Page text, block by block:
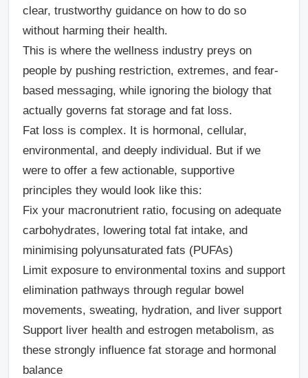
clear, trustworthy guidance on how to do so
without harming their health.
This is where the wellness industry preys on
people by pushing restriction, extremes, and fear-
based messaging, while ignoring the biology that
actually governs fat storage and fat loss.
Fat loss is complex. It is hormonal, cellular,
environmental, and deeply individual. But if we
were to offer a few actionable, supportive
principles they would look like this:
Fix your macronutrient ratio, focusing on adequate
carbohydrates, lowering total fat intake, and
minimising polyunsaturated fats (PUFAs)
Limit exposure to environmental toxins and support
elimination pathways through regular bowel
movements, sweating, hydration, and liver support
Support liver health and estrogen metabolism, as
these strongly influence fat storage and hormonal
balance